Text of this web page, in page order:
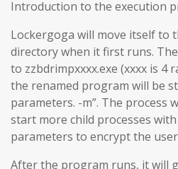
Introduction to the execution
Lockergoga will move itself to
directory when it first runs.
to zzbdrimpxxxx.exe (xxxx is 4
the renamed program will be
parameters. -m”. The process
start more child processes with
parameters to encrypt the
After the program runs, it will